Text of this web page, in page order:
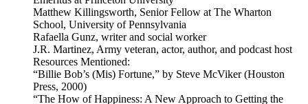
Matthew Killingsworth, Senior Fellow at The Wharton
School, University of Pennsylvania
Rafaella Gunz, writer and social worker
J.R. Martinez, Army veteran, actor, author, and podcast host
Resources Mentioned:
“Billie Bob’s (Mis) Fortune,” by Steve McViker (Houston
Press, 2000)
“The How of Happiness: A New Approach to Getting the